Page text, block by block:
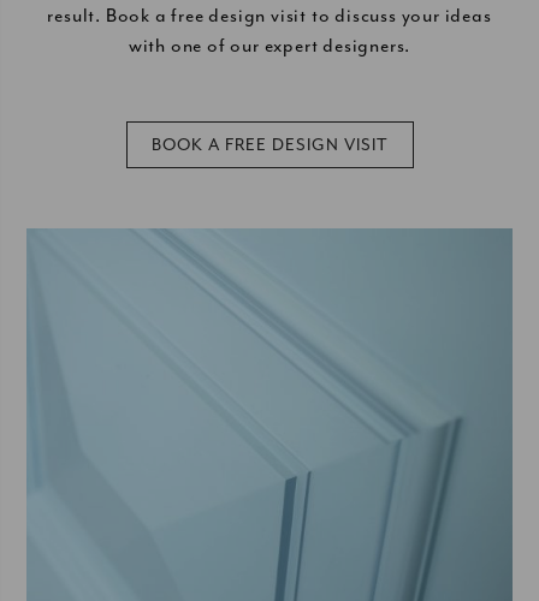
result. Book a free design visit to discuss your ideas
with one of our expert designers.
BOOK A FREE DESIGN VISIT